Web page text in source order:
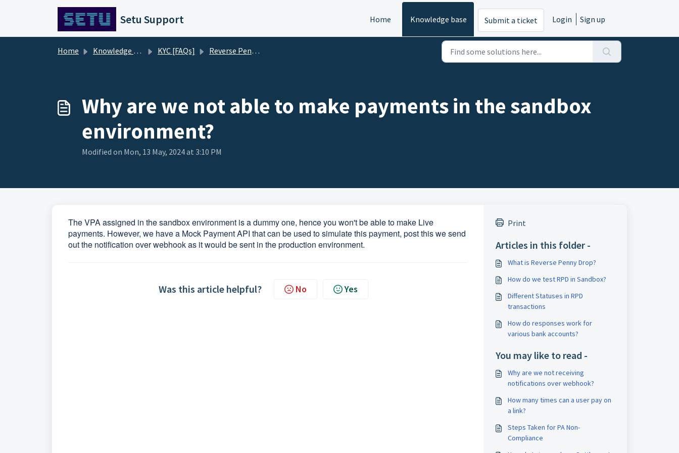
Skip to main content
Setu Support Home Knowledge base Submit a ticket Login Sign up
Home Knowledge base KYC [FAQs] Reverse Penny Drop (RPD)
Why are we not able to make payments in the sandbox
environment?
Modified on Mon, 13 May, 2024 at 3:10 PM
The VPA assigned in the sandbox environment is a dummy one, hence you won't be able to make Live
payments. However, we have a Mock Payment API that can be used to simulate this payment, post this we send
out the notification over webhook as it would be sent in the production environment.
Was this article helpful? No Yes
Print
Articles in this folder -
What is Reverse Penny Drop?
How do we test RPD in Sandbox?
Different Statuses in RPD
transactions
How do responses work for
various bank accounts?
You may like to read -
Why are we not receiving
notifications over webhook?
How many times can a user pay on
a link?
Steps Taken for PA Non-
Compliance